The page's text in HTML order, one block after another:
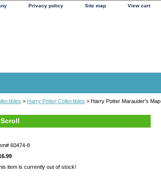
Privacy policy Site map View cart
> Harry Potter Collectibles > Harry Potter Marauder's Map
60474-8
item is currently out of stock!